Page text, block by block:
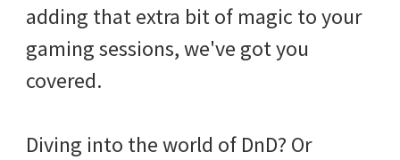
adding that extra bit of magic to your
gaming sessions, we've got you
covered.
Diving into the world of DnD? Or